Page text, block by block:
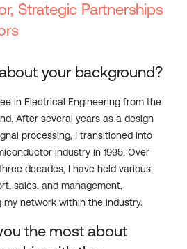
Strategic Partnerships
your background?
in Electrical Engineering from the
After several years as a design
processing, I transitioned into
industry in 1995. Over
decades, I have held various
sales, and management,
my network within the industry.
the most about